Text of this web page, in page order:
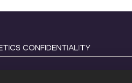
CONFIDENTIALITY